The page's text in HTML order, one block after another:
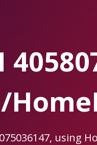
using